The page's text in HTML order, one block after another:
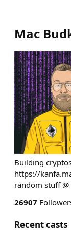
Mac
Building
https://
random stuff
26907
Recent casts